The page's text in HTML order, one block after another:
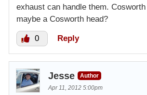
exhaust can handle them.
maybe a Cosworth head?
0 Reply
Jesse
Author
Apr 11, 2012 5:00pm